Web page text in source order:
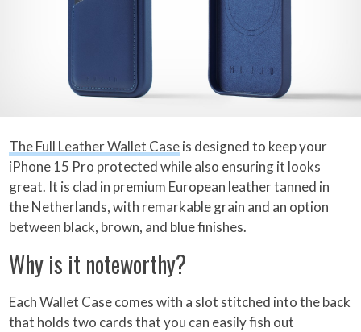
The Full Leather Wallet Caseis designed to keep your
iPhone 15 Pro protected while also ensuring it looks
great. It is clad in premium European leather tanned in
the Netherlands, with remarkable grain and an option
between black, brown, and blue finishes.
Why is it noteworthy?
Each Wallet Case comes with a slot stitched into the back
that holds two cards that you can easily fish out